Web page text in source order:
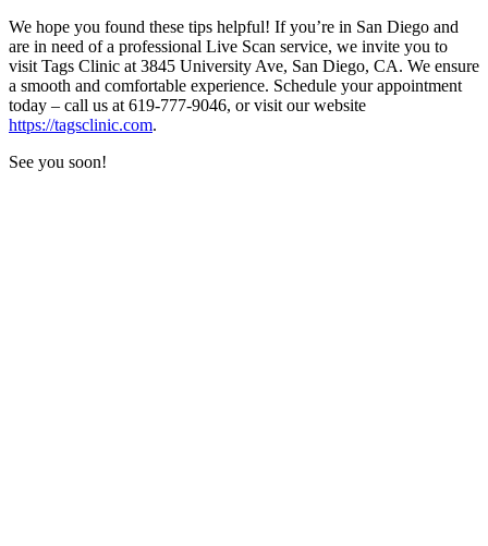
We hope you found these tips helpful! If you’re in San Diego and
are in need of a professional Live Scan service, we invite you to
visit Tags Clinic at 3845 University Ave, San Diego, CA. We ensure
a smooth and comfortable experience. Schedule your appointment
today – call us at 619-777-9046, or visit our website
https://tagsclinic.com.
See you soon!